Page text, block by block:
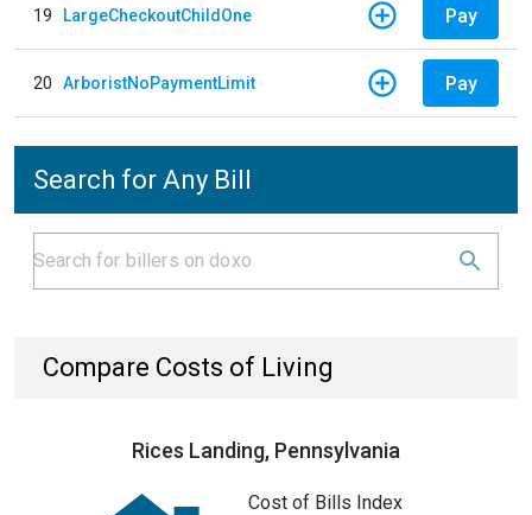
19 LargeCheckoutChildOne Pay
20 ArboristNoPaymentLimit Pay
Search for Any Bill
Compare Costs of Living
Rices Landing, Pennsylvania
Cost of Bills Index